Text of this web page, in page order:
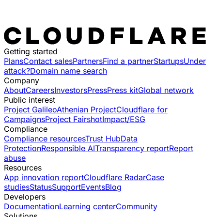
Getting started
PlansContact salesPartnersFind a partnerStartupsUnder
attack?Domain name search
Company
AboutCareersInvestorsPressPress kitGlobal network
Public interest
Project GalileoAthenian ProjectCloudflare for
CampaignsProject FairshotImpact/ESG
Compliance
Compliance resourcesTrust HubData
ProtectionResponsible AITransparency reportReport
abuse
Resources
App innovation reportCloudflare RadarCase
studiesStatusSupportEventsBlog
Developers
DocumentationLearning centerCommunity